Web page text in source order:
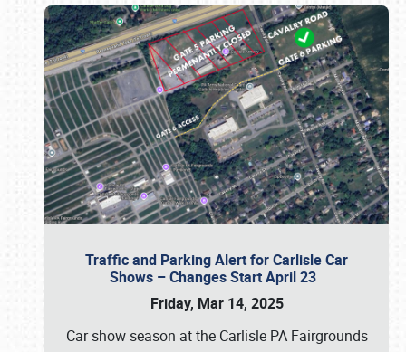
Traffic and Parking Alert for Carlisle Car
Shows – Changes Start April 23
Friday, Mar 14, 2025
Car show season at the Carlisle PA Fairgrounds
Book online or call (800) 216-1876